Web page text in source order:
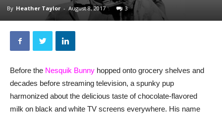
By Heather Taylor - August 8, 2017 3
Before the Nesquik Bunny hopped onto grocery shelves and
decades before streaming television, a spunky pup
harmonized about the delicious taste of chocolate-flavored
milk on black and white TV screens everywhere. His name